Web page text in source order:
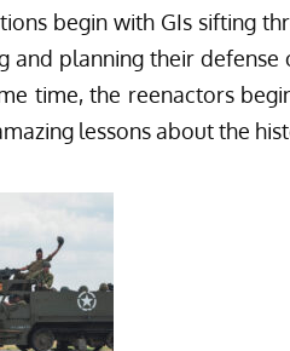
begin with GIs sifting
and planning their
time, the reenactors
lessons about the